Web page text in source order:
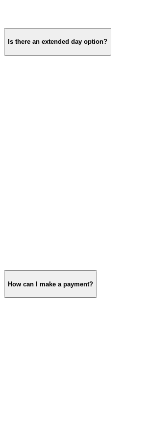
Is there an extended day option?
How can I make a payment?